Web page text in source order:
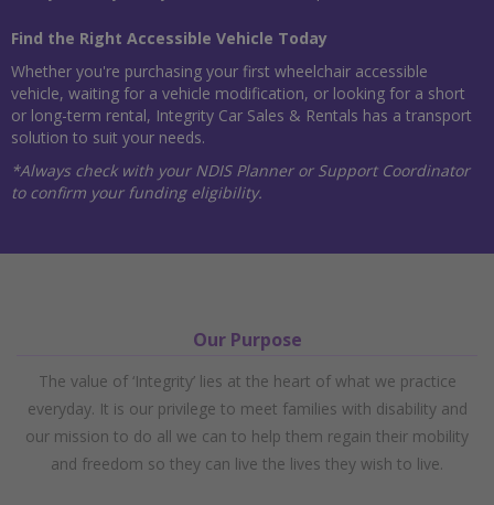
Find the Right Accessible Vehicle Today
Whether you're purchasing your first wheelchair accessible
vehicle, waiting for a vehicle modification, or looking for a short
or long-term rental, Integrity Car Sales & Rentals has a transport
solution to suit your needs.
*Always check with your NDIS Planner or Support Coordinator
to confirm your funding eligibility.
Our Purpose
The value of ‘Integrity’ lies at the heart of what we practice
everyday. It is our privilege to meet families with disability and
our mission to do all we can to help them regain their mobility
and freedom so they can live the lives they wish to live.